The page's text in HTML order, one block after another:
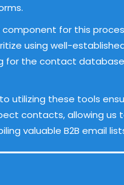
for this
using well-
for the contact
utilizing these tools
contacts, allowing us
valuable B2B email